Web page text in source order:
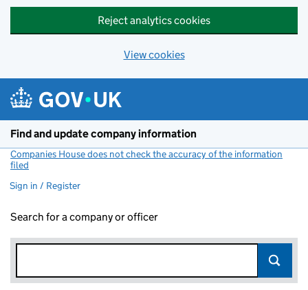
Reject analytics cookies
View cookies
Find and update company information
Companies House does not check the accuracy of the information
filed
Sign in / Register
Search for a company or officer